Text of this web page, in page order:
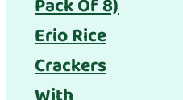
Pack Of 8)
Erio Rice
Crackers